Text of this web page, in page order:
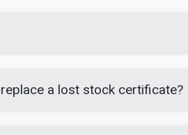
a lost stock certificate?